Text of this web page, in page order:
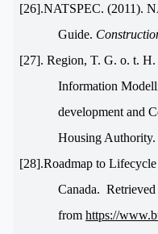
[26].NATSPEC. (2011).
Guide.
[27]. Region, T. G. o. t.
Information
development and
Housing Authority.
[28].Roadmap to
Canada. Retrieved
from https://